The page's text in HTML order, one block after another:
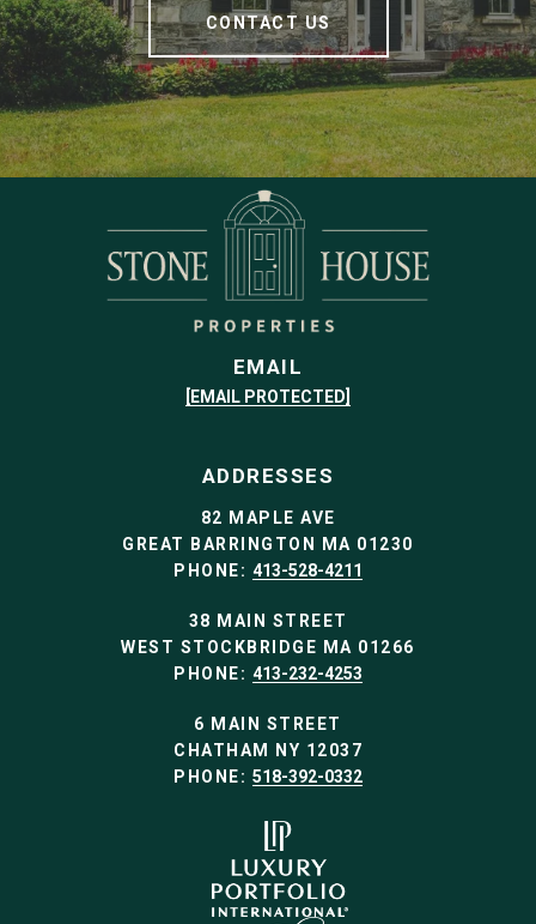
CONTACT US
EMAIL
[EMAIL PROTECTED]
ADDRESSES
82 MAPLE AVE
GREAT BARRINGTON MA 01230
PHONE: 413-528-4211
38 MAIN STREET
WEST STOCKBRIDGE MA 01266
PHONE: 413-232-4253
6 MAIN STREET
CHATHAM NY 12037
PHONE: 518-392-0332